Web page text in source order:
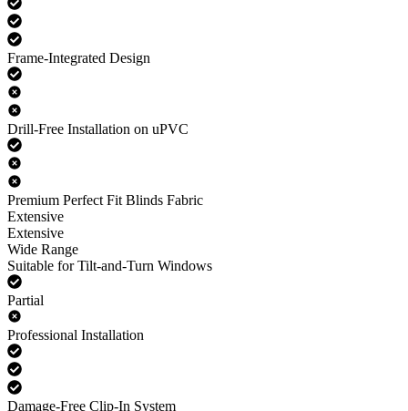
Frame-Integrated Design
Drill-Free Installation on uPVC
Premium Perfect Fit Blinds Fabric
Extensive
Extensive
Wide Range
Suitable for Tilt-and-Turn Windows
Partial
Professional Installation
Damage-Free Clip-In System